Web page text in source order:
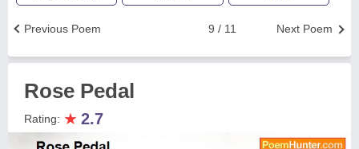
Next Poem
9 / 11
Previous Poem
Rose Pedal
Rating: ★ 2.7